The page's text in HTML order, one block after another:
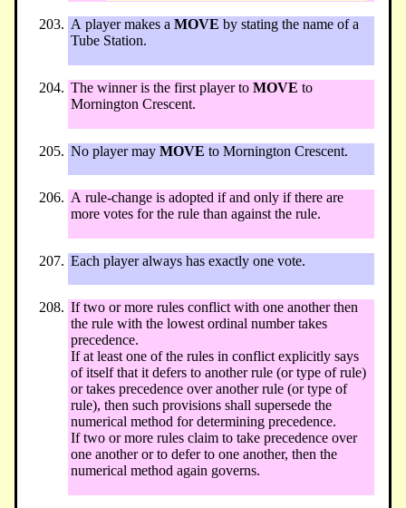
A player makes a MOVE by stating the name of a
Tube Station.
The winner is the first player to MOVE to
Mornington Crescent.
No player may MOVE to Mornington Crescent.
A rule-change is adopted if and only if there are
more votes for the rule than against the rule.
Each player always has exactly one vote.
If two or more rules conflict with one another then
the rule with the lowest ordinal number takes
precedence.
If at least one of the rules in conflict explicitly says
of itself that it defers to another rule (or type of rule)
or takes precedence over another rule (or type of
rule), then such provisions shall supersede the
numerical method for determining precedence.
If two or more rules claim to take precedence over
one another or to defer to one another, then the
numerical method again governs.